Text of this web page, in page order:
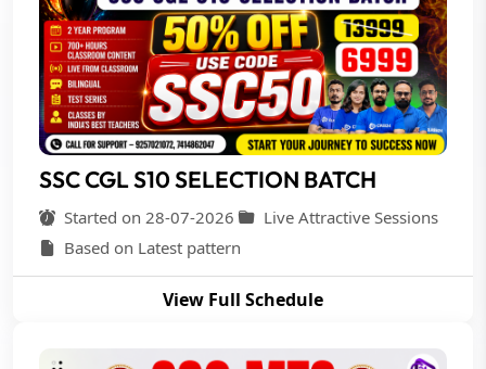
SSC CGL S10 SELECTION BATCH
Started on 28-07-2026
Live Attractive Sessions
Based on Latest pattern
View Full Schedule